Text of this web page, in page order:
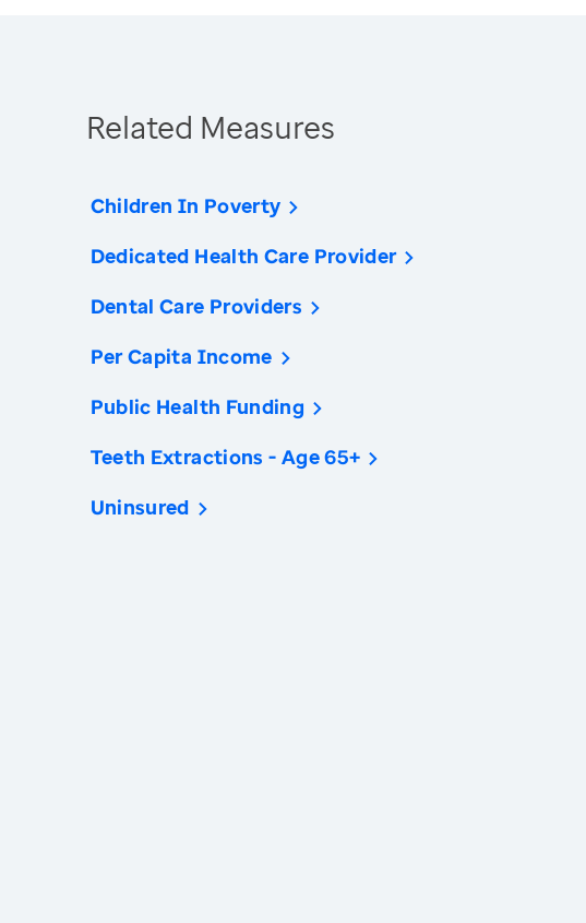
Related Measures
Children In Poverty
Dedicated Health Care Provider
Dental Care Providers
Per Capita Income
Public Health Funding
Teeth Extractions - Age 65+
Uninsured